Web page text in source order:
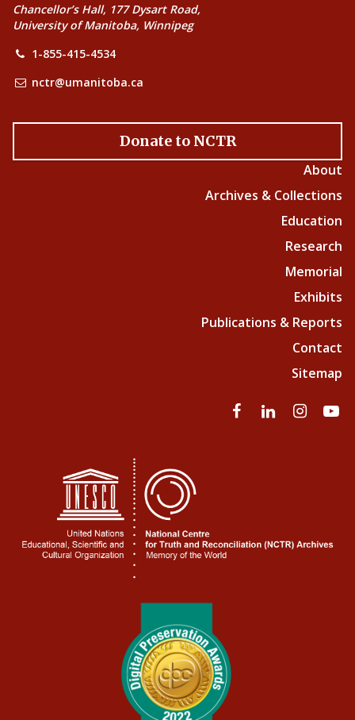
Chancellor’s Hall, 177 Dysart Road,
University of Manitoba, Winnipeg
1-855-415-4534
nctr@umanitoba.ca
Donate to NCTR
About
Archives & Collections
Education
Research
Memorial
Exhibits
Publications & Reports
Contact
Sitemap